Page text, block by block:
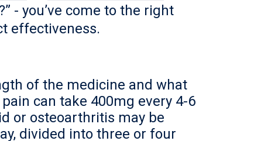
- you’ve come to the right
effectiveness.
of the medicine and what
can take 400mg every 4-6
or osteoarthritis may be
divided into three or four